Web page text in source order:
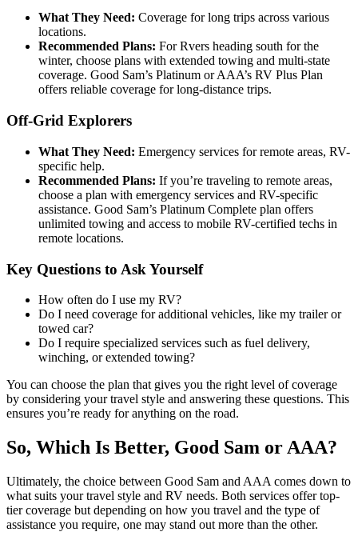
What They Need: Coverage for long trips across various
locations.
Recommended Plans: For Rvers heading south for the
winter, choose plans with extended towing and multi-state
coverage. Good Sam’s Platinum or AAA’s RV Plus Plan
offers reliable coverage for long-distance trips.
Off-Grid Explorers
What They Need: Emergency services for remote areas, RV-
specific help.
Recommended Plans: If you’re traveling to remote areas,
choose a plan with emergency services and RV-specific
assistance. Good Sam’s Platinum Complete plan offers
unlimited towing and access to mobile RV-certified techs in
remote locations.
Key Questions to Ask Yourself
How often do I use my RV?
Do I need coverage for additional vehicles, like my trailer or
towed car?
Do I require specialized services such as fuel delivery,
winching, or extended towing?
You can choose the plan that gives you the right level of coverage
by considering your travel style and answering these questions. This
ensures you’re ready for anything on the road.
So, Which Is Better, Good Sam or AAA?
Ultimately, the choice between Good Sam and AAA comes down to
what suits your travel style and RV needs. Both services offer top-
tier coverage but depending on how you travel and the type of
assistance you require, one may stand out more than the other.